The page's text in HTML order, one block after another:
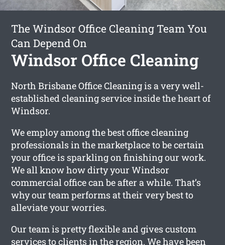
The Windsor Office Cleaning Team You
Can Depend On
Windsor Office Cleaning
North Brisbane Office Cleaning is a very well-
established cleaning service inside the heart of
Windsor.
We employ among the best office cleaning
professionals in the marketplace to be certain
your office is sparkling on finishing our work.
We all know how dirty your Windsor
commercial office can be after a while. That’s
why our team performs at their very best to
alleviate your worries.
Our team is pretty flexible and gives custom
services to clients in the region. We have been